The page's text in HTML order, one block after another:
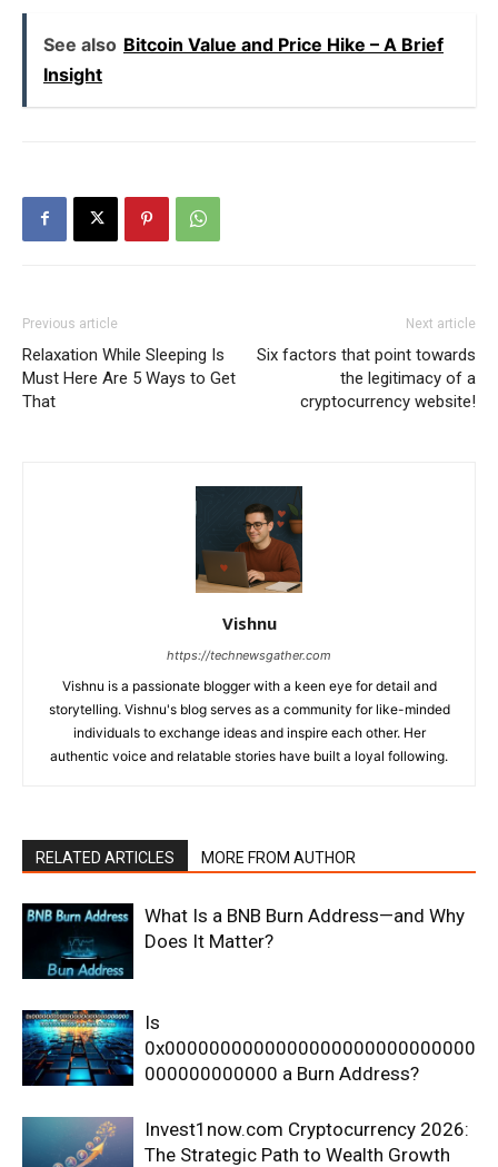
See also Bitcoin Value and Price Hike – A Brief
Insight
Previous article
Relaxation While Sleeping Is
Must Here Are 5 Ways to Get
That
Next article
Six factors that point towards
the legitimacy of a
cryptocurrency website!
Vishnu
https://technewsgather.com
Vishnu is a passionate blogger with a keen eye for detail and
storytelling. Vishnu's blog serves as a community for like-minded
individuals to exchange ideas and inspire each other. Her
authentic voice and relatable stories have built a loyal following.
RELATED ARTICLES MORE FROM AUTHOR
What Is a BNB Burn Address—and Why
Does It Matter?
Is
0x0000000000000000000000000000
000000000000 a Burn Address?
Invest1now.com Cryptocurrency 2026:
The Strategic Path to Wealth Growth